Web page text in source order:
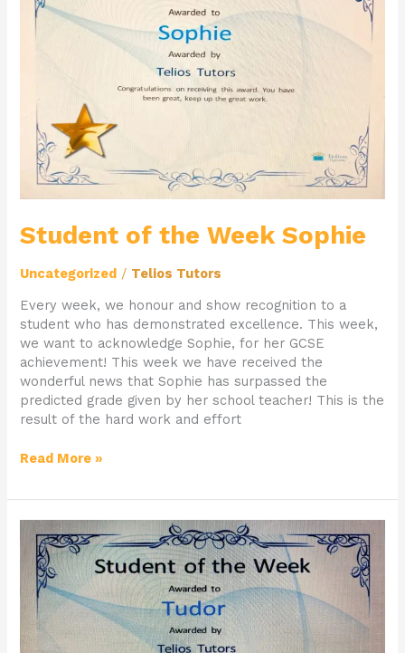
Student of the Week Sophie
Uncategorized / Telios Tutors
Every week, we honour and show recognition to a
student who has demonstrated excellence. This week,
we want to acknowledge Sophie, for her GCSE
achievement! This week we have received the
wonderful news that Sophie has surpassed the
predicted grade given by her school teacher! This is the
result of the hard work and effort
Week
Sophie
Read More »
Student
the
Week
Tudor